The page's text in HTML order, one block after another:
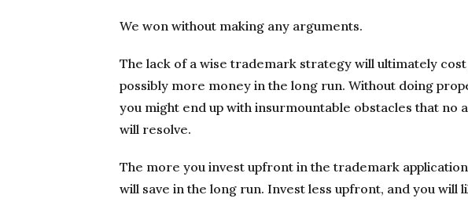
We won without making any arguments.
The lack of a wise trademark strategy will ultimately
possibly more money in the long run. Without doing
you might end up with insurmountable obstacles that no
will resolve.
The more you invest upfront in the trademark
will save in the long run. Invest less upfront, and you will